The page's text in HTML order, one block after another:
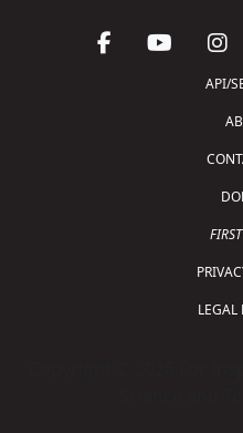
API/
FIRST
LEGAL